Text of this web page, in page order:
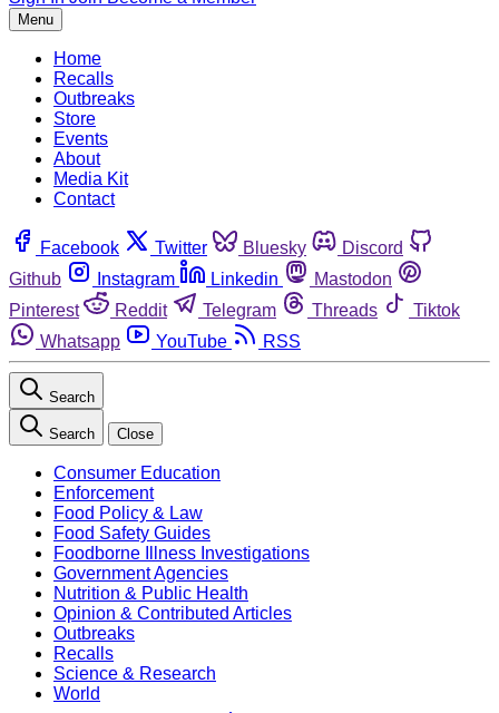
Menu
Home
Recalls
Outbreaks
Store
Events
About
Media Kit
Contact
Facebook Twitter Bluesky
Discord
Github
Instagram Linkedin
Mastodon
Pinterest
Reddit Telegram Threads
Tiktok
Whatsapp
YouTube RSS
Search
Search Close
Consumer Education
Enforcement
Food Policy & Law
Food Safety Guides
Foodborne Illness Investigations
Government Agencies
Nutrition & Public Health
Opinion & Contributed Articles
Outbreaks
Recalls
Science & Research
World